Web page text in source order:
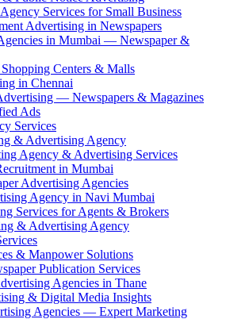
Services for Small Business
Advertising in Newspapers
in Mumbai — Newspaper &
Centers & Malls
in Chennai
— Newspapers & Magazines
Ads
Services
& Advertising Agency
Agency & Advertising Services
in Mumbai
Advertising Agencies
Agency in Navi Mumbai
Services for Agents & Brokers
& Advertising Agency
& Manpower Solutions
Publication Services
Agencies in Thane
& Digital Media Insights
Agencies — Expert Marketing